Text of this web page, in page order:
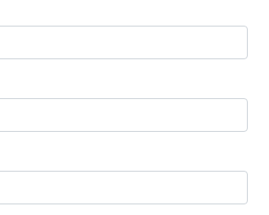
$2,100,000
$2,974.50